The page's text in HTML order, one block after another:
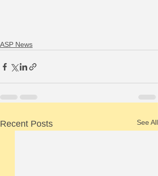
ASP News
Recent Posts See All